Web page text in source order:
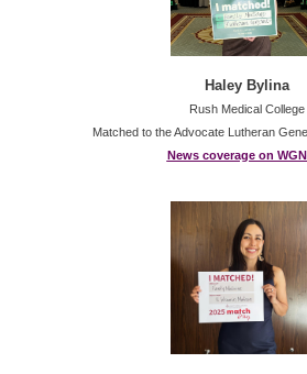
Haley Bylina
Rush Medical College
Matched to the Advocate Lutheran
News coverage on